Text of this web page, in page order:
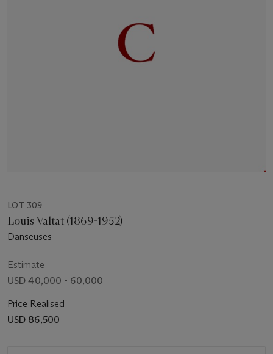
LOT 309
Louis Valtat (1869-1952)
Danseuses
Estimate
USD 40,000 - 60,000
Price Realised
USD 86,500